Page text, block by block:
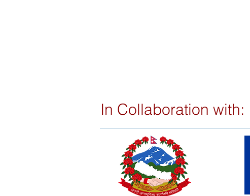
In Collaboration with: